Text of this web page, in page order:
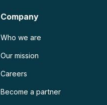
Company
Who we are
Our mission
Careers
Become a partner